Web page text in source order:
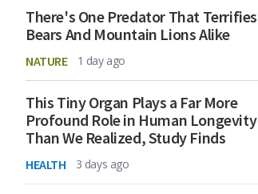
There's One Predator That Terrifies
Bears And Mountain Lions Alike
NATURE 1 day ago
This Tiny Organ Plays a Far More
Profound Role in Human Longevity
Than We Realized, Study Finds
HEALTH 3 days ago